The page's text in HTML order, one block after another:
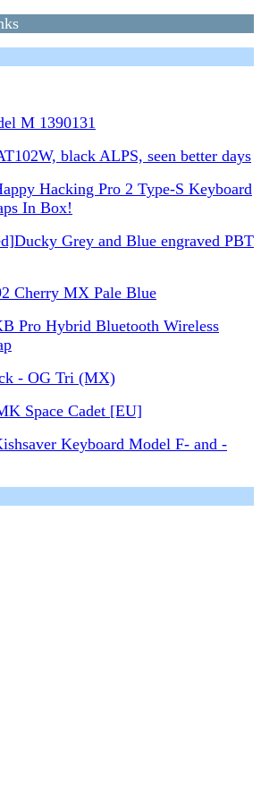
M 1390131
black ALPS, seen better days
Hacking Pro 2 Type-S Keyboard
In Box!
Grey and Blue engraved PBT
Cherry MX Pale Blue
Pro Hybrid Bluetooth Wireless
- OG Tri (MX)
Space Cadet [EU]
Keyboard Model F- and -